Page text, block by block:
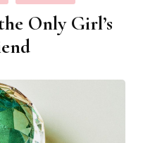
Only Girl’s